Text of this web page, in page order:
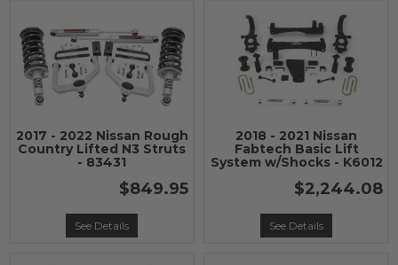
2017 - 2022 Nissan Rough
Country Lifted N3 Struts
- 83431
$849.95
See Details
2018 - 2021 Nissan
Fabtech Basic Lift
System w/Shocks - K6012
$2,244.08
See Details